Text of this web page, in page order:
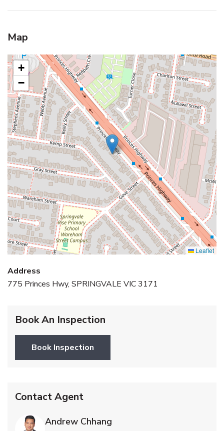
Map
+
−
Leaflet
Address
775 Princes Hwy, SPRINGVALE VIC 3171
Book An Inspection
Book Inspection
Contact Agent
Andrew Chhang